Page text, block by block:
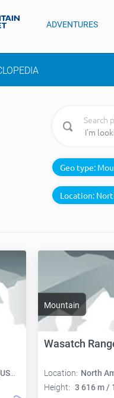
ADVENTURES
Search
Geo type:
Location:
Mountain
Wasatch
Location: North
Height: 3 616 m /